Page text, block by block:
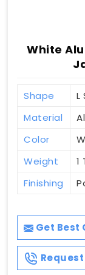
White
Shape
L
Material
Color
Weight
1
Finishing
Get Best